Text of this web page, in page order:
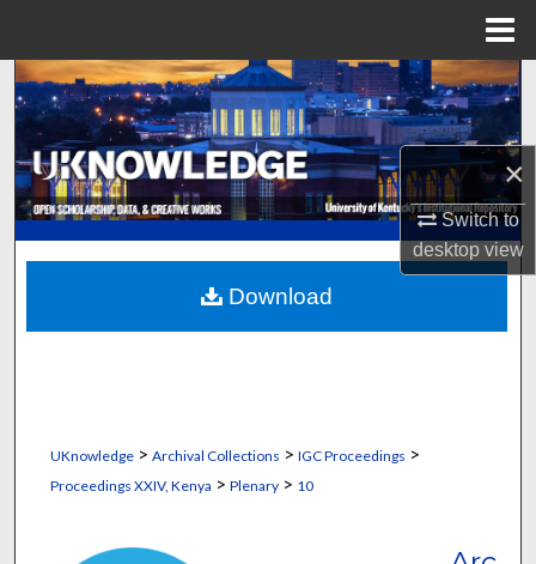
×
Switch to
desktopview
Search
Browse Collections
My Account
About
Digital Commons Network™
UKnowledge> Archival Collections > IGC Proceedings >
Proceedings XXIV, Kenya > Plenary> 10
Download